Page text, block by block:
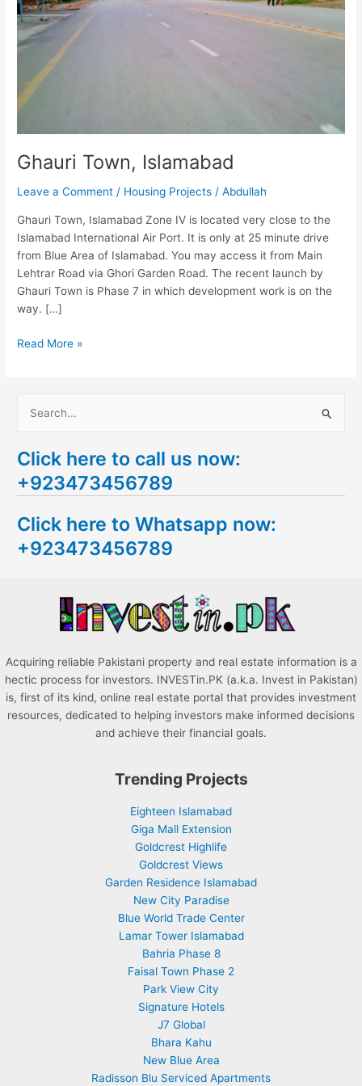
Ghauri Town, Islamabad
Leave a Comment / Housing Projects /Abdullah
Ghauri Town, Islamabad Zone IV is located very close to the
Islamabad International Air Port. It is only at 25 minute drive
from Blue Area of Islamabad. You may access it from Main
Lehtrar Road via Ghori Garden Road. The recent launch by
Ghauri Town is Phase 7 in which development work is on the
way. […]
Read More »
a
r
h
f
Click here to call us now:
+923473456789
Click here to Whatsapp now:
+923473456789
Acquiring reliable Pakistani property and real estate information is a
hectic process for investors. INVESTin.PK (a.k.a. Invest in Pakistan)
is, first of its kind, online real estate portal that provides investment
resources, dedicated to helping investors make informed decisions
and achieve their financial goals.
Trending Projects
Eighteen Islamabad
Giga Mall Extension
Goldcrest Highlife
Goldcrest Views
Garden Residence Islamabad
New City Paradise
Blue World Trade Center
Lamar Tower Islamabad
Bahria Phase 8
Faisal Town Phase 2
Park View City
Signature Hotels
J7 Global
Bhara Kahu
New Blue Area
Radisson Blu Serviced Apartments